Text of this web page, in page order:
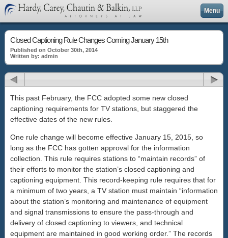
Menu
Closed Captioning Rule Changes Coming January 15th
Published on October 30th, 2014
Written by: admin
This past February, the FCC adopted some new closed
captioning requirements for TV stations, but staggered the
effective dates of the new rules.
One rule change will become effective January 15, 2015, so
long as the FCC has gotten approval for the information
collection. This rule requires stations to “maintain records” of
their efforts to monitor the station’s closed captioning and
captioning equipment. This record-keeping rule requires that for
a minimum of two years, a TV station must maintain “information
about the station’s monitoring and maintenance of equipment
and signal transmissions to ensure the pass-through and
delivery of closed captioning to viewers, and technical
equipment are maintained in good working order.” The records